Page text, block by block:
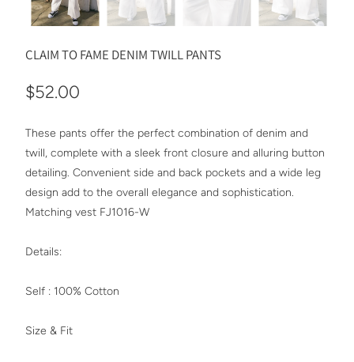
CLAIM TO FAME DENIM TWILL PANTS
$52.00
These pants offer the perfect combination of denim and
twill, complete with a sleek front closure and alluring button
detailing. Convenient side and back pockets and a wide leg
design add to the overall elegance and sophistication.
Matching vest FJ1016-W
Details:
Self : 100% Cotton
Size & Fit